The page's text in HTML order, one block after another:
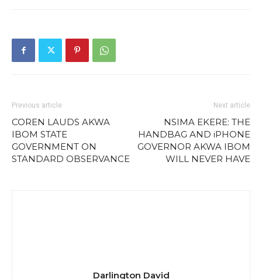
Previous article
COREN LAUDS AKWA
IBOM STATE
GOVERNMENT ON
STANDARD OBSERVANCE
Next article
NSIMA EKERE: THE
HANDBAG AND iPHONE
GOVERNOR AKWA IBOM
WILL NEVER HAVE
Darlington David